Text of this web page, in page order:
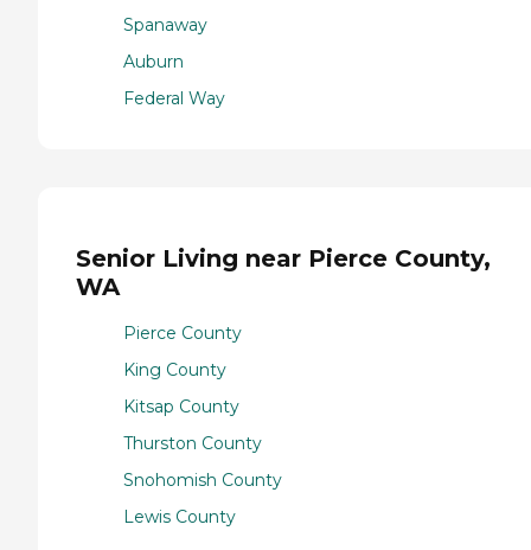
Spanaway
Auburn
Federal Way
Senior Living near Pierce County,
WA
Pierce County
King County
Kitsap County
Thurston County
Snohomish County
Lewis County